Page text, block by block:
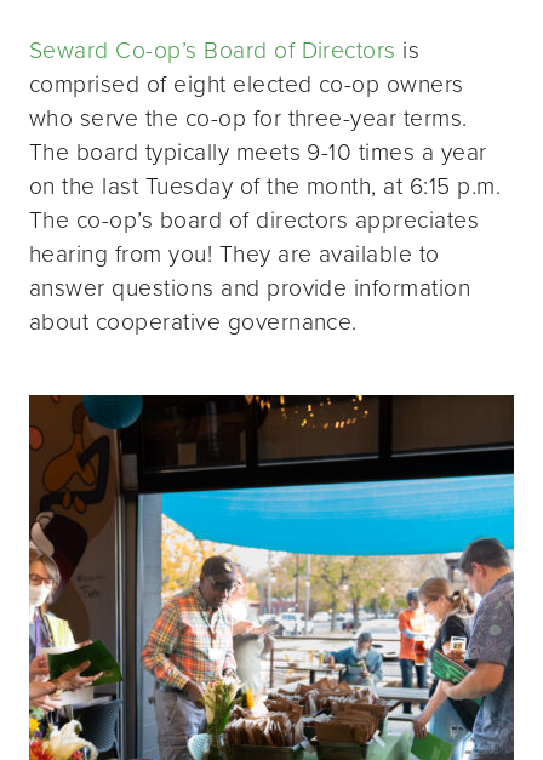
Seward Co-op’s Board of Directors is
comprised of eight elected co-op owners
who serve the co-op for three-year terms.
The board typically meets 9-10 times a year
on the last Tuesday of the month, at 6:15 p.m.
The co-op’s board of directors appreciates
hearing from you! They are available to
answer questions and provide information
about cooperative governance.